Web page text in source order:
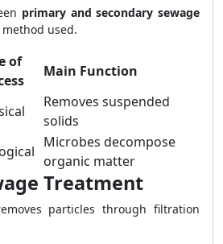
primary and secondary sewage
used.
of
Main Function
Removes suspended
solids
Microbes decompose
organic matter
Treatment
particles through filtration